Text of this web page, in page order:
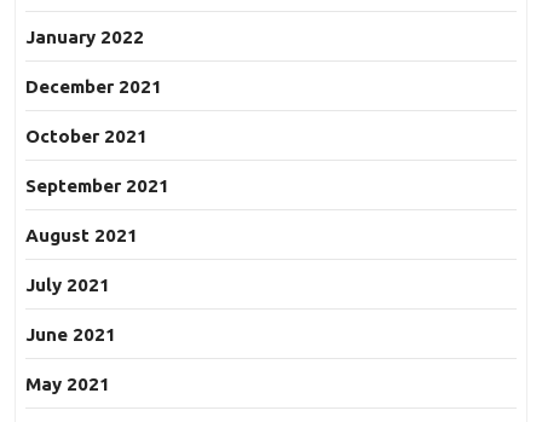
January 2022
December 2021
October 2021
September 2021
August 2021
July 2021
June 2021
May 2021